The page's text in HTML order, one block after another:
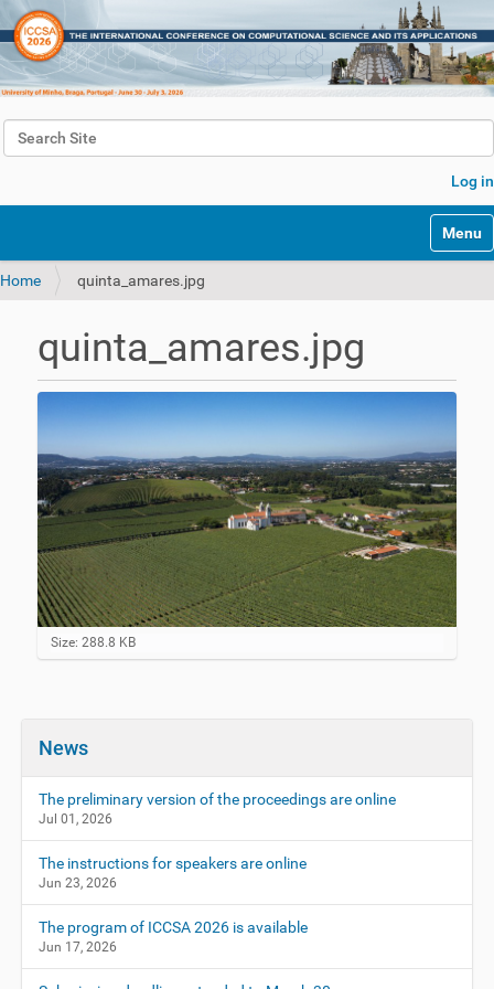
Search Site
Log in
Home quinta_amares.jpg
quinta_amares.jpg
C
l
o
i
e
u
l
l
-
s
Size: 288.8 KB
News
The preliminary version of the proceedings are online
Jul 01, 2026
The instructions for speakers are online
Jun 23, 2026
The program of ICCSA 2026 is available
Jun 17, 2026